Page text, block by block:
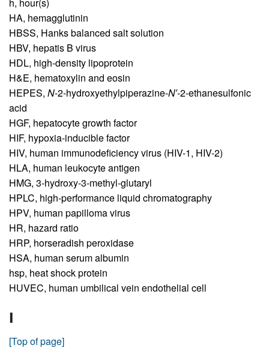
HA, hemagglutinin
HBSS, Hanks balanced salt solution
HBV, hepatis B virus
HDL, high-density lipoprotein
H&E, hematoxylin and eosin
HEPES, N-2-hydroxyethylpiperazine-N′-2-ethanesulfonic
acid
HGF, hepatocyte growth factor
HIF, hypoxia-inducible factor
HIV, human immunodeficiency virus (HIV-1, HIV-2)
HLA, human leukocyte antigen
HMG, 3-hydroxy-3-methyl-glutaryl
HPLC, high-performance liquid chromatography
HPV, human papilloma virus
HR, hazard ratio
HRP, horseradish peroxidase
HSA, human serum albumin
hsp, heat shock protein
HUVEC, human umbilical vein endothelial cell
I
[Top of page]